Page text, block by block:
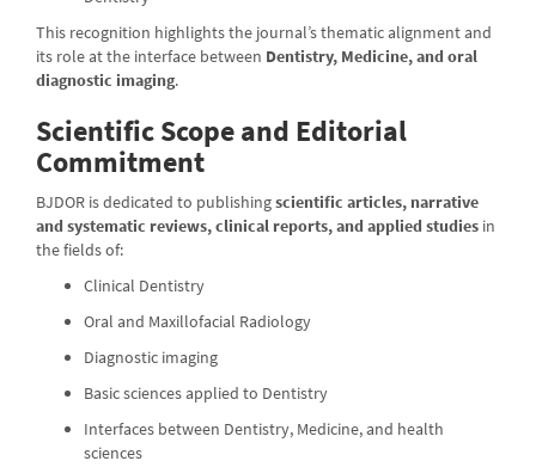
This recognition highlights the journal’s thematic alignment and
its role at the interface between Dentistry, Medicine, and oral
diagnostic imaging.
Scientific Scope and Editorial
Commitment
BJDOR is dedicated to publishingscientific articles, narrative
and systematic reviews, clinical reports, and applied studies in
the fields of:
Clinical Dentistry
Oral and Maxillofacial Radiology
Diagnostic imaging
Basic sciences applied to Dentistry
Interfaces between Dentistry, Medicine, and health
sciences